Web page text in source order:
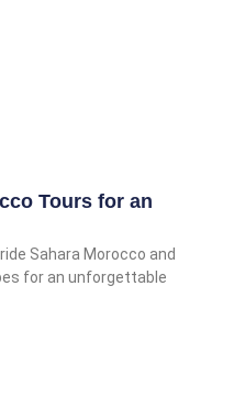
Tours for an
Sahara Morocco and
for an unforgettable